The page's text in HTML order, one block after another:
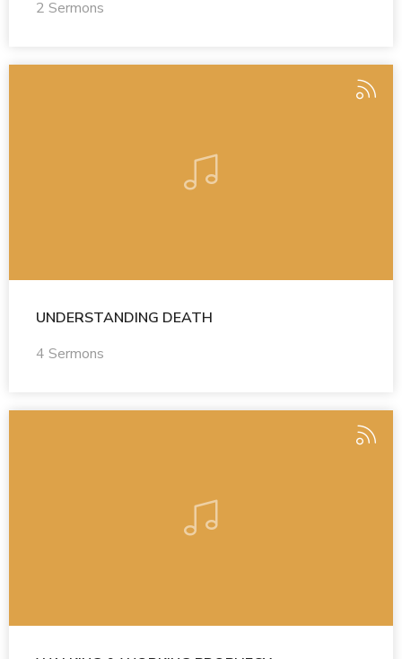
2 Sermons
UNDERSTANDING DEATH
4 Sermons